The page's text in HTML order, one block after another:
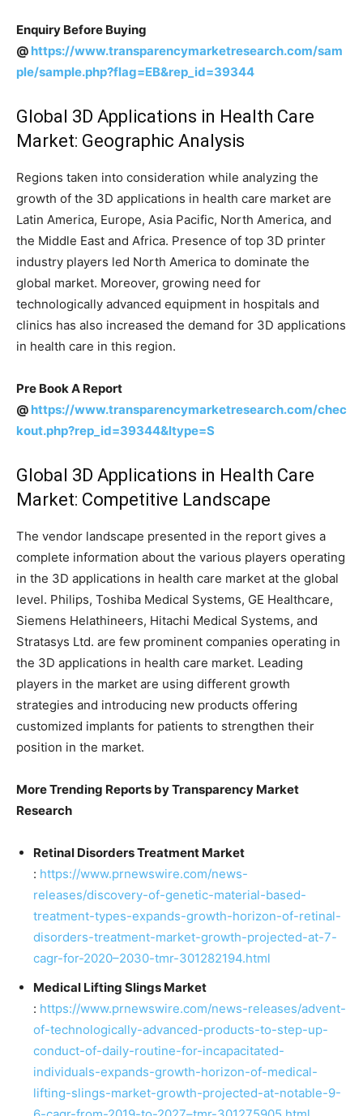
Enquiry Before Buying
@ https://www.transparencymarketresearch.com/sam
ple/sample.php?flag=EB&rep_id=39344
Global 3D Applications in Health Care
Market: Geographic Analysis
Regions taken into consideration while analyzing the
growth of the 3D applications in health care market are
Latin America, Europe, Asia Pacific, North America, and
the Middle East and Africa. Presence of top 3D printer
industry players led North America to dominate the
global market. Moreover, growing need for
technologically advanced equipment in hospitals and
clinics has also increased the demand for 3D applications
in health care in this region.
Pre Book A Report
@ https://www.transparencymarketresearch.com/chec
kout.php?rep_id=39344&ltype=S
Global 3D Applications in Health Care
Market: Competitive Landscape
The vendor landscape presented in the report gives a
complete information about the various players operating
in the 3D applications in health care market at the global
level. Philips, Toshiba Medical Systems, GE Healthcare,
Siemens Helathineers, Hitachi Medical Systems, and
Stratasys Ltd. are few prominent companies operating in
the 3D applications in health care market. Leading
players in the market are using different growth
strategies and introducing new products offering
customized implants for patients to strengthen their
position in the market.
More Trending Reports by Transparency Market
Research
Retinal Disorders Treatment Market
: https://www.prnewswire.com/news-
releases/discovery-of-genetic-material-based-
treatment-types-expands-growth-horizon-of-retinal-
disorders-treatment-market-growth-projected-at-7-
cagr-for-2020–2030-tmr-301282194.html
Medical Lifting Slings Market
: https://www.prnewswire.com/news-releases/advent-
of-technologically-advanced-products-to-step-up-
conduct-of-daily-routine-for-incapacitated-
individuals-expands-growth-horizon-of-medical-
lifting-slings-market-growth-projected-at-notable-9-